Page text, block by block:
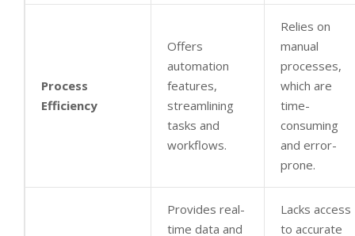
Process
Efficiency
Offers
automation
features,
streamlining
tasks and
workflows.
Relies on
manual
processes,
which are
time-
consuming
and error-
prone.
Provides real-
time data and
Lacks access
to accurate